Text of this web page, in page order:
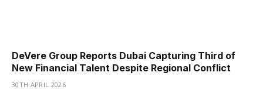
DeVere Group Reports Dubai Capturing Third of
New Financial Talent Despite Regional Conflict
30TH APRIL 2026